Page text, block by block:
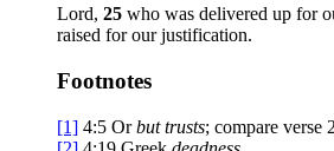
Lord, 25 who was delivered up for
raised for our justification.
Footnotes
[1] 4:5 Orbuttrusts; compare verse